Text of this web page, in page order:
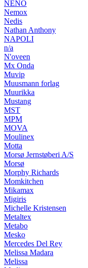
NENO
Nemox
Nedis
Nathan Anthony
NAPOLI
n/a
N'oveen
Mx Onda
Muvip
Muusmann forlag
Muurikka
Mustang
MST
MPM
MOVA
Moulinex
Motta
Morsø Jernstøberi A/S
Morsø
Morphy Richards
Momkitchen
Mikamax
Migiris
Michelle Kristensen
Metaltex
Metabo
Mesko
Mercedes Del Rey
Melissa Madara
Melissa